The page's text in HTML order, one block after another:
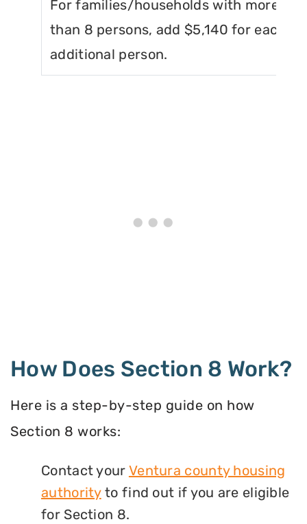
For families/households with more
than 8 persons, add $5,140 for each
additional person.
How Does Section 8 Work?
Here is a step-by-step guide on how
Section 8 works:
Contact your Ventura county housing
authorityto find out if you are eligible
for Section 8.